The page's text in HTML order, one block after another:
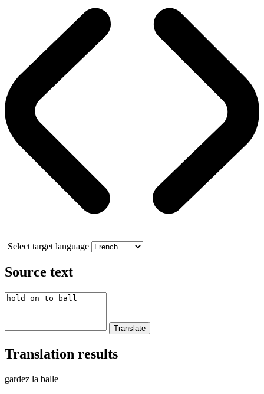
Select target language
Source text
Translation results
gardez la balle